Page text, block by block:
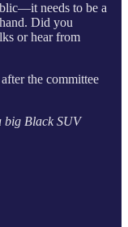
needs to be a
Did you
or hear from
the committee
big Black SUV